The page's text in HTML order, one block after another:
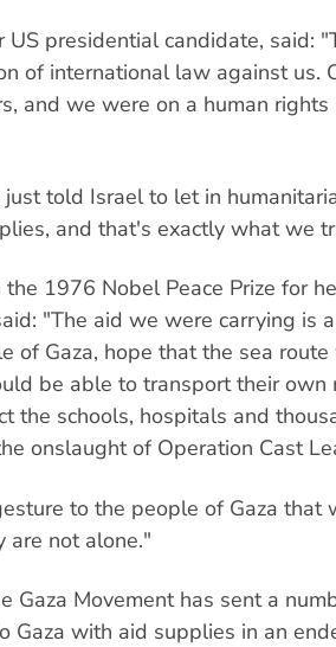
US presidential candidate, said:
of international law against us.
and we were on a human
told Israel to let in
and that's exactly what we
1976 Nobel Peace Prize for
"The aid we were carrying is
of Gaza, hope that the sea
be able to transport their own
the schools, hospitals and
onslaught of Operation Cast
to the people of Gaza that
are not alone."
Gaza Movement has sent a
Gaza with aid supplies in an